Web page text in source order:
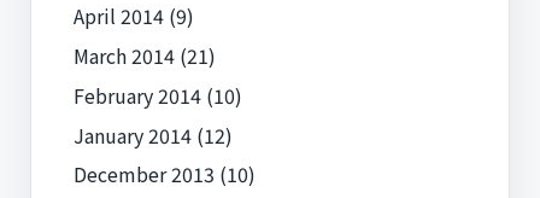
April 2014(9)
March 2014(21)
February 2014(10)
January 2014(12)
December 2013 (10)